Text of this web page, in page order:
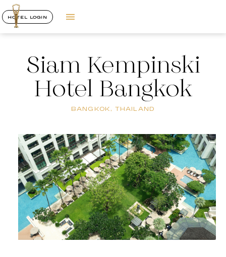
HOTEL LOGIN
Siam Kempinski
Hotel Bangkok
BANGKOK, THAILAND